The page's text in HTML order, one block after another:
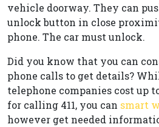
vehicle doorway. They can
unlock button in close
phone. The car must unlock.
Did you know that you can
phone calls to get details?
telephone companies cost up
for calling 411, you can smart
however get needed